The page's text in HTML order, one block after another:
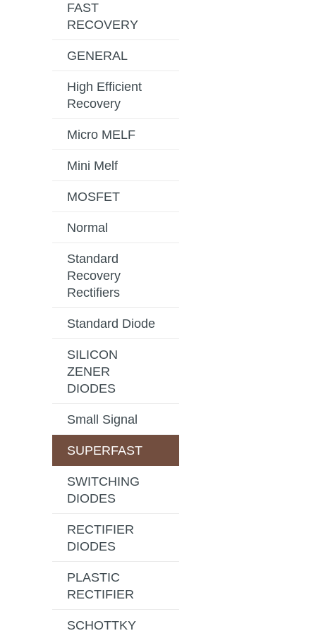
FAST
RECOVERY
GENERAL
High Efficient
Recovery
Micro MELF
Mini Melf
MOSFET
Normal
Standard
Recovery
Rectifiers
Standard Diode
SILICON
ZENER
DIODES
Small Signal
SUPERFAST
SWITCHING
DIODES
RECTIFIER
DIODES
PLASTIC
RECTIFIER
SCHOTTKY